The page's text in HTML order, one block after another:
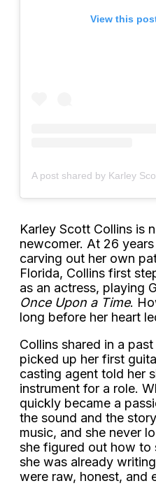
View this
Karley Scott Collins is
newcomer. At 26
carving out her own
Florida, Collins first
as an actress, playing
Once Upon a Time.
long before her heart
Collins shared in a
picked up her first
casting agent told her
instrument for a role.
quickly became a
the sound and the
music, and she never
she figured out how to
she was already
were raw, honest, and